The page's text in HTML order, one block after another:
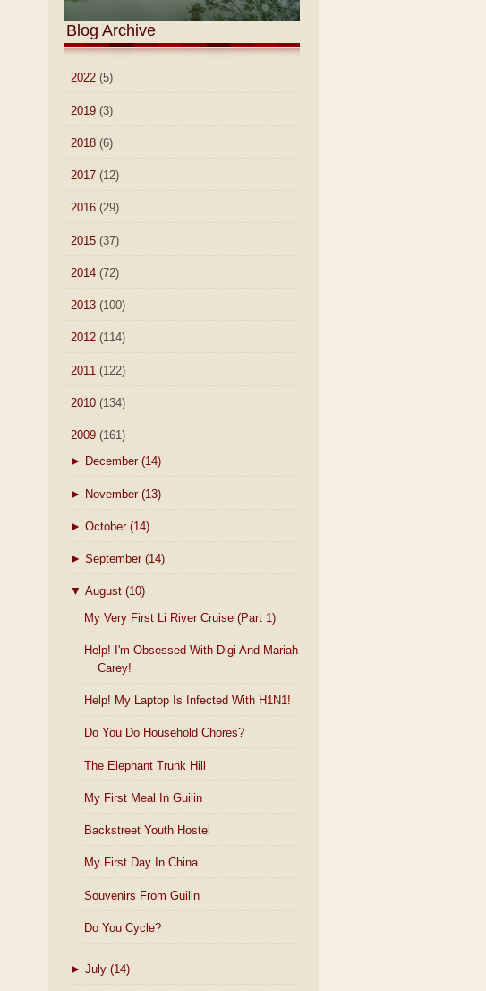
Blog Archive
2022 (5)
2019 (3)
2018 (6)
2017 (12)
2016 (29)
2015 (37)
2014 (72)
2013 (100)
2012 (114)
2011 (122)
2010 (134)
2009 (161)
► December (14)
► November (13)
► October (14)
► September (14)
▼ August (10)
My Very First Li River Cruise (Part 1)
Help! I'm Obsessed With Digi And Mariah
Carey!
Help! My Laptop Is Infected With H1N1!
Do You Do Household Chores?
The Elephant Trunk Hill
My First Meal In Guilin
Backstreet Youth Hostel
My First Day In China
Souvenirs From Guilin
Do You Cycle?
► July (14)